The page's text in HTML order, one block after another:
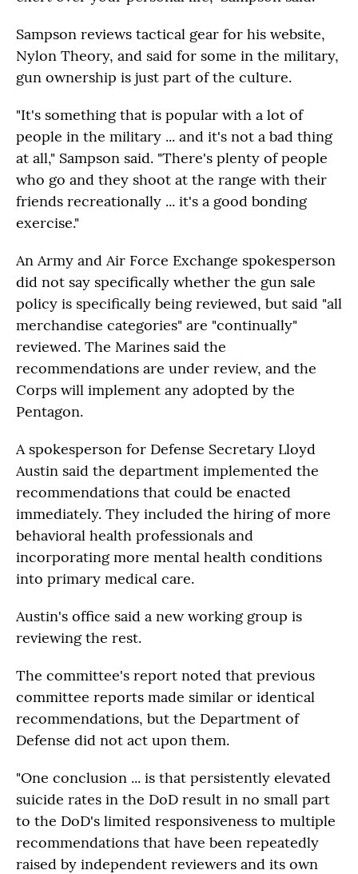
Sampson reviews tactical gear for his website,
Nylon Theory, and said for some in the military,
gun ownership is just part of the culture.
"It's something that is popular with a lot of
people in the military ... and it's not a bad thing
at all," Sampson said. "There's plenty of people
who go and they shoot at the range with their
friends recreationally ... it's a good bonding
exercise."
An Army and Air Force Exchange spokesperson
did not say specifically whether the gun sale
policy is specifically being reviewed, but said "all
merchandise categories" are "continually"
reviewed. The Marines said the
recommendations are under review, and the
Corps will implement any adopted by the
Pentagon.
A spokesperson for Defense Secretary Lloyd
Austin said the department implemented the
recommendations that could be enacted
immediately. They included the hiring of more
behavioral health professionals and
incorporating more mental health conditions
into primary medical care.
Austin's office said a new working group is
reviewing the rest.
The committee's report noted that previous
committee reports made similar or identical
recommendations, but the Department of
Defense did not act upon them.
"One conclusion ... is that persistently elevated
suicide rates in the DoD result in no small part
to the DoD's limited responsiveness to multiple
recommendations that have been repeatedly
raised by independent reviewers and its own